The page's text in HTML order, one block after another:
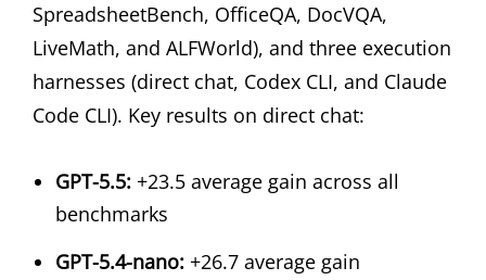
SpreadsheetBench, OfficeQA, DocVQA,
LiveMath, and ALFWorld), and three execution
harnesses (direct chat, Codex CLI, and Claude
Code CLI). Key results on direct chat:
GPT-5.5: +23.5 average gain across all
benchmarks
GPT-5.4-nano: +26.7 average gain